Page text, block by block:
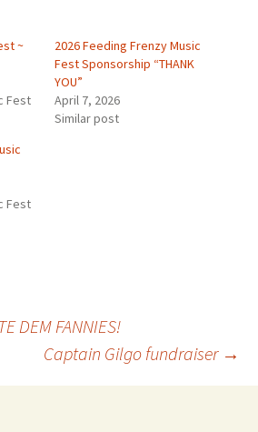
~
Fest
2026 Feeding Frenzy Music
Fest Sponsorship “THANK
YOU”
April 7, 2026
Similar post
Fest
DEM FANNIES!
Captain Gilgo fundraiser →